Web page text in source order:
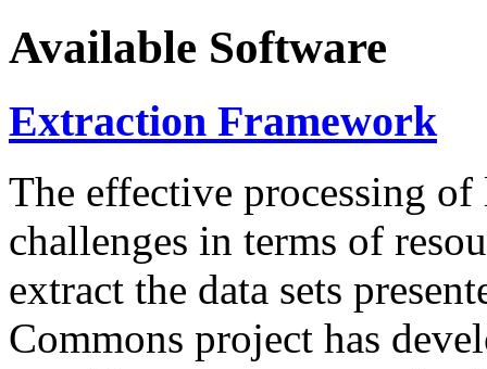
Available Software
Extraction Framework
The effective processing of
challenges in terms of
extract the data sets
Commons project has